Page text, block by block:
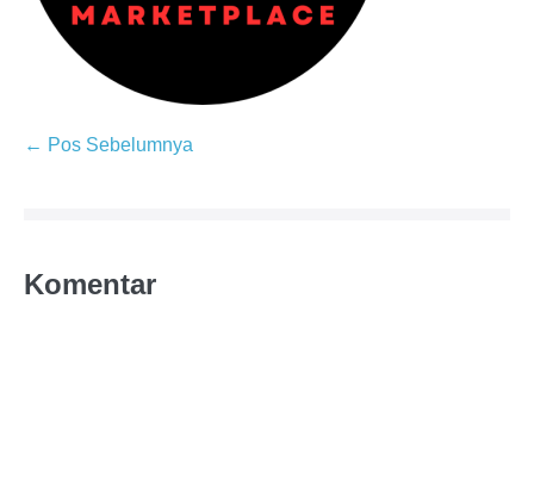
← Pos Sebelumnya
Komentar